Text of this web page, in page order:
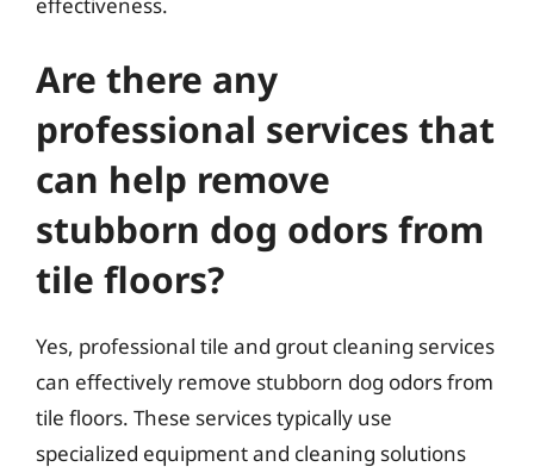
Are there any
professional services that
can help remove
stubborn dog odors from
tile floors?
Yes, professional tile and grout cleaning services
can effectively remove stubborn dog odors from
tile floors. These services typically use
specialized equipment and cleaning solutions